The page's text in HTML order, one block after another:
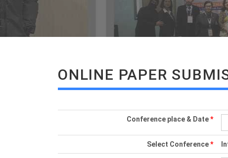
ONLINE PAPER
Conference place & Date*
Select Conference*